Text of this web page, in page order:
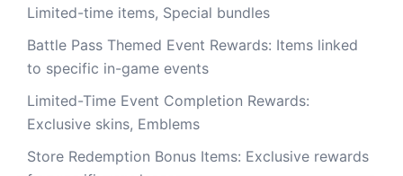
Limited-time items, Special bundles
Battle Pass Themed Event Rewards: Items linked
to specific in-game events
Limited-Time Event Completion Rewards:
Exclusive skins, Emblems
Store Redemption Bonus Items: Exclusive rewards